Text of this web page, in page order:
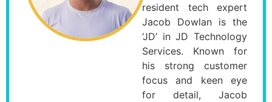
resident tech expert
Jacob Dowlan is the
‘JD’ in JD Technology
Services. Known for
his strong customer
focus and keen eye
for detail, Jacob